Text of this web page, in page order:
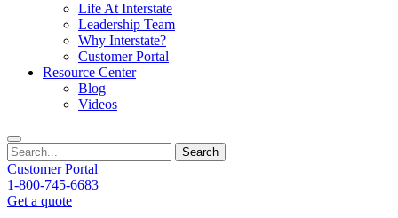
Life At Interstate
Leadership Team
Why Interstate?
Customer Portal
Resource Center
Blog
Videos
Search
Customer Portal
1-800-745-6683
Get a quote